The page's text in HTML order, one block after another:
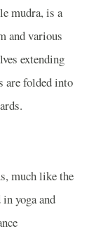
mudra, is a
and various
extending
are folded into
much like the
yoga and